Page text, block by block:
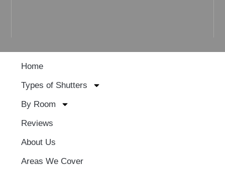
Home
Types of Shutters
By Room
Reviews
About Us
Areas We Cover